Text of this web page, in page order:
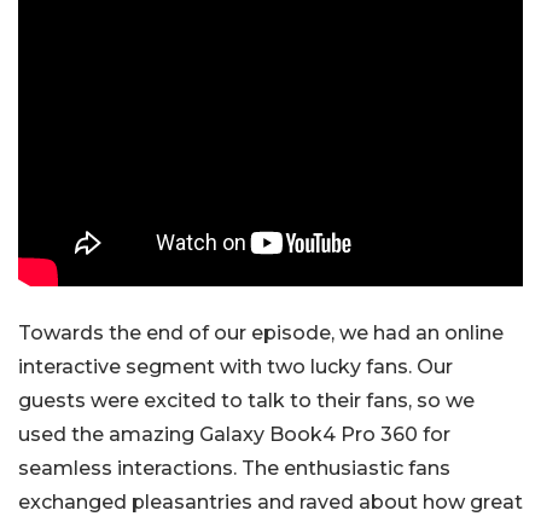
Towards the end of our episode, we had an online
interactive segment with two lucky fans. Our
guests were excited to talk to their fans, so we
used the amazing Galaxy Book4 Pro 360 for
seamless interactions. The enthusiastic fans
exchanged pleasantries and raved about how great